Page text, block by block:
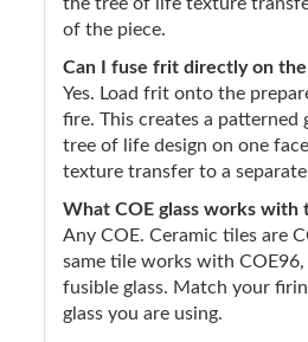
of the piece.
Can I fuse frit directly on
Yes. Load frit onto the
fire. This creates a patterned
tree of life design on one
texture transfer to a separate
What COE glass works with
Any COE. Ceramic tiles are
same tile works with
fusible glass. Match your
glass you are using.